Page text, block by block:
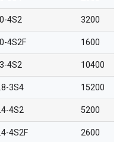
4S2 3200
4S2F 1600
4S2 10400
3S4 15200
4S2 5200
4S2F 2600